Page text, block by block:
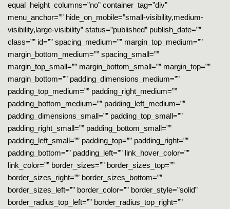
equal_height_columns=”no” container_tag=”div”
menu_anchor=”” hide_on_mobile=”small-visibility,medium-
visibility,large-visibility” status=”published” publish_date=””
class=”” id=”” spacing_medium=”” margin_top_medium=””
margin_bottom_medium=”” spacing_small=””
margin_top_small=”” margin_bottom_small=”” margin_top=””
margin_bottom=”” padding_dimensions_medium=””
padding_top_medium=”” padding_right_medium=””
padding_bottom_medium=”” padding_left_medium=””
padding_dimensions_small=”” padding_top_small=””
padding_right_small=”” padding_bottom_small=””
padding_left_small=”” padding_top=”” padding_right=””
padding_bottom=”” padding_left=”” link_hover_color=””
link_color=”” border_sizes=”” border_sizes_top=””
border_sizes_right=”” border_sizes_bottom=””
border_sizes_left=”” border_color=”” border_style=”solid”
border_radius_top_left=”” border_radius_top_right=””